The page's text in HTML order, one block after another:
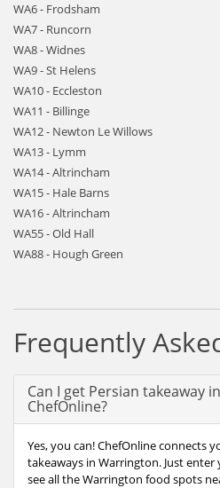
WA6 - Frodsham
WA7 - Runcorn
WA8 - Widnes
WA9 - St Helens
WA10 - Eccleston
WA11 - Billinge
WA12 - Newton Le Willows
WA13 - Lymm
WA14 - Altrincham
WA15 - Hale Barns
WA16 - Altrincham
WA55 - Old Hall
WA88 - Hough Green
Frequently
Can I get Persian takeaway
ChefOnline?
Yes, you can! ChefOnline connects
takeaways in Warrington. Just enter
see all the Warrington food spots